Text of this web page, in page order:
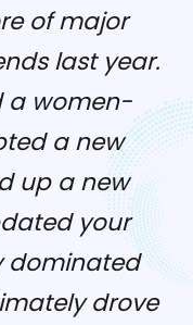
of major
last year.
a women-
a new
up a new
your
dominated
drove